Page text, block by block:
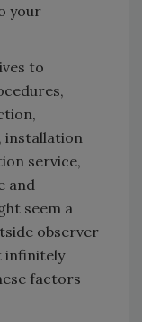
your
to
installation
service,
and
seem a
observer
infinitely
factors